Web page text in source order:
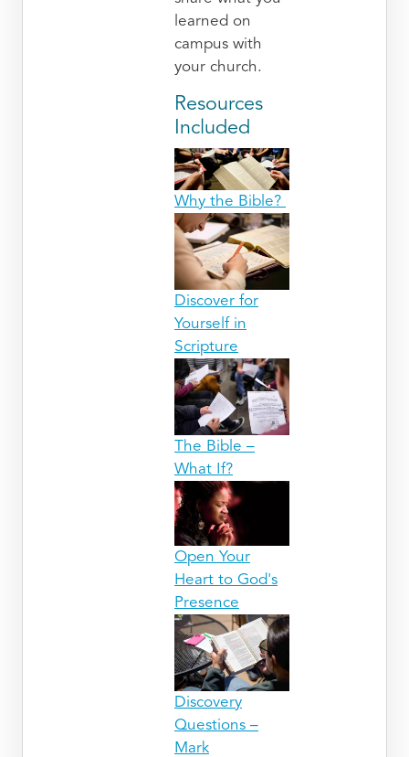
learned on
campus with
your church.
Resources
Included
Why the Bible?
Discover for
Yourself in
Scripture
The Bible –
What If?
Open Your
Heart to God's
Presence
Discovery
Questions –
Mark